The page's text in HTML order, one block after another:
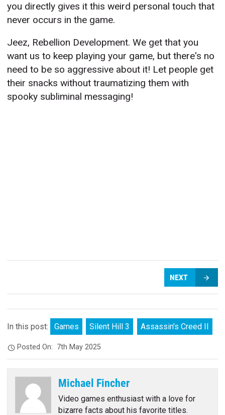
you directly gives it this weird personal touch that
never occurs in the game.
Jeez, Rebellion Development. We get that you
want us to keep playing your game, but there's no
need to be so aggressive about it! Let people get
their snacks without traumatizing them with
spooky subliminal messaging!
NEXT
In this post: Games Silent Hill 3 Assassin's Creed II
Posted On: 7th May 2025
Michael Fincher
Video games enthusiast with a love for
bizarre facts about his favorite titles.